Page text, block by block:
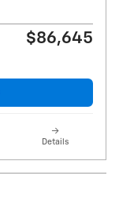
$86,645
Details